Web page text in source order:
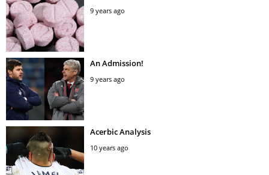
9 years ago
An Admission!
9 years ago
Acerbic Analysis
10 years ago